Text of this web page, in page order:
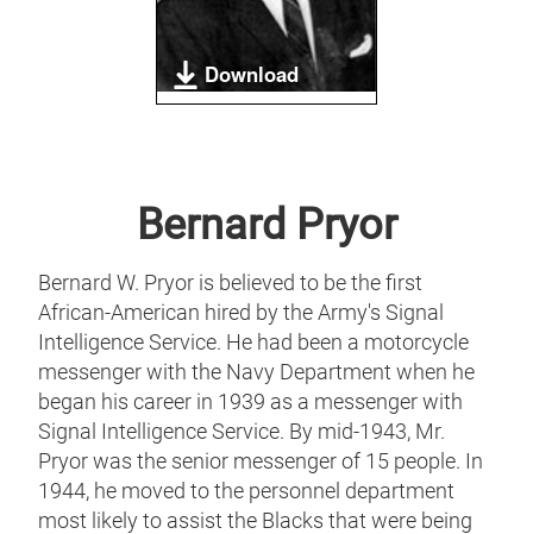
Download
Bernard Pryor
Bernard W. Pryor is believed to be the first
African-American hired by the Army's Signal
Intelligence Service. He had been a motorcycle
messenger with the Navy Department when he
began his career in 1939 as a messenger with
Signal Intelligence Service. By mid-1943, Mr.
Pryor was the senior messenger of 15 people. In
1944, he moved to the personnel department
most likely to assist the Blacks that were being